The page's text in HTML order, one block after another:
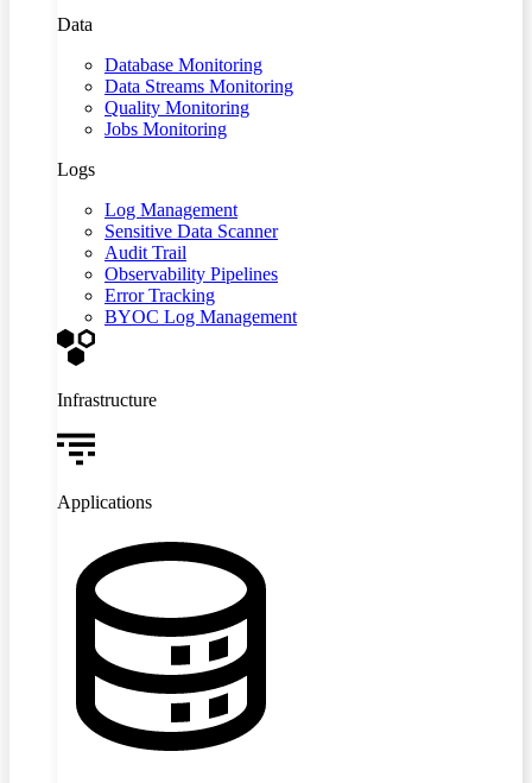
Data
Database Monitoring
Data Streams Monitoring
Quality Monitoring
Jobs Monitoring
Logs
Log Management
Sensitive Data Scanner
Audit Trail
Observability Pipelines
Error Tracking
BYOC Log Management
Infrastructure
Applications